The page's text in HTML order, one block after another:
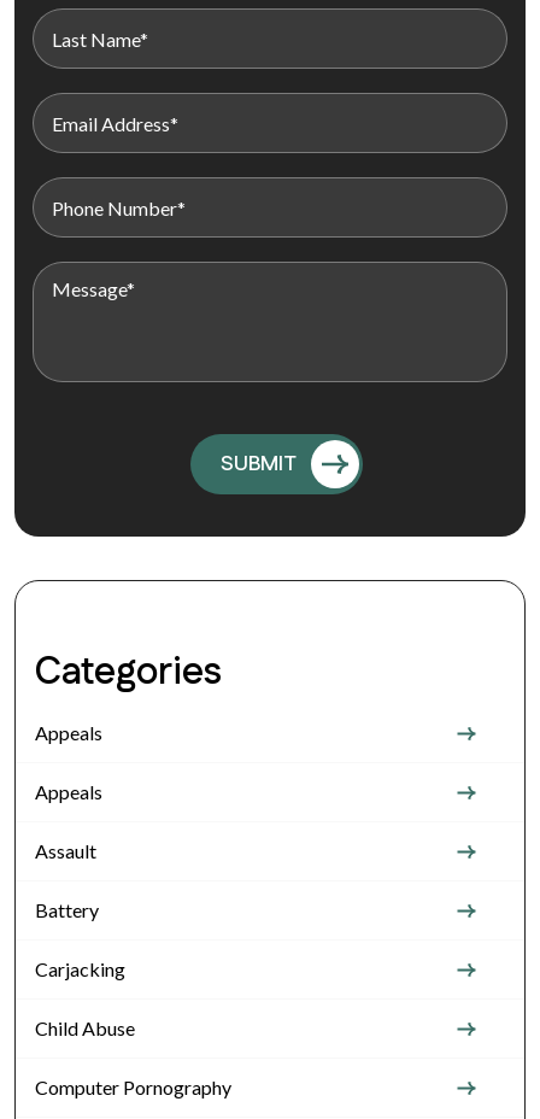
Categories
Appeals
Appeals
Assault
Battery
Carjacking
Child Abuse
Computer Pornography